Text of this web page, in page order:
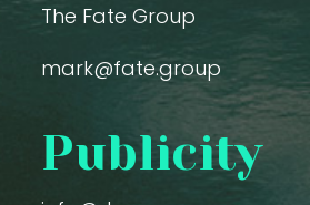
The Fate Group
mark@fate.group
Publicity